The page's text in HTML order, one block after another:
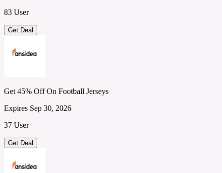
83 User
Get Deal
Get 45% Off On Football Jerseys
Expires Sep 30, 2026
37 User
Get Deal